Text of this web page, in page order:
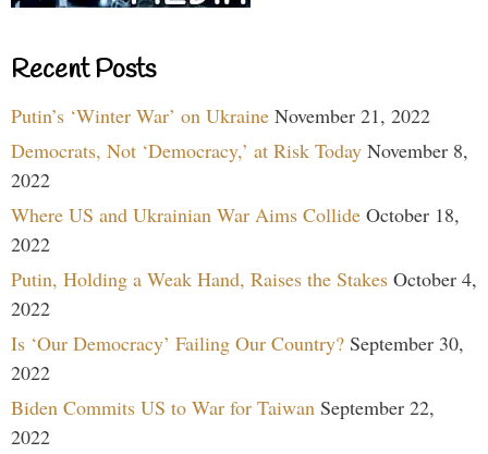
Recent Posts
Putin’s ‘Winter War’ on Ukraine November 21, 2022
Democrats, Not ‘Democracy,’ at Risk Today November 8,
2022
Where US and Ukrainian War Aims Collide October 18,
2022
Putin, Holding a Weak Hand, Raises the Stakes October 4,
2022
Is ‘Our Democracy’ Failing Our Country? September 30,
2022
Biden Commits US to War for Taiwan September 22,
2022